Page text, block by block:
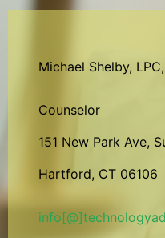
Michael Shelby,
Counselor
151 New Park Ave,
Hartford, CT 06106